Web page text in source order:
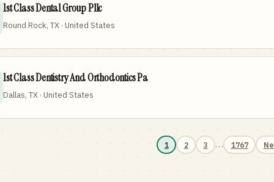
1st Class Dental Group Pllc
Round Rock, TX · United States
1st Class Dentistry And Orthodontics Pa
Dallas, TX · United States
1 2 3 … 1767